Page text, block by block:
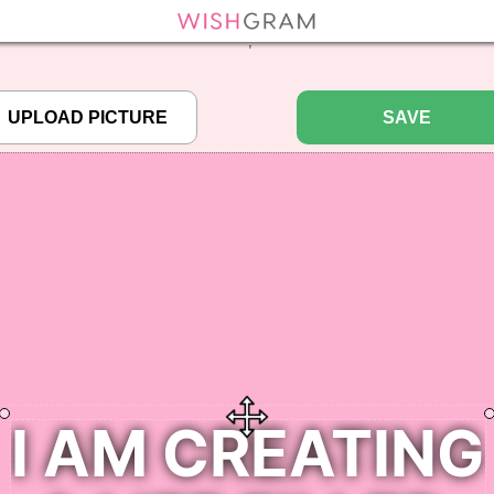
array key "pbcode" in/home/pictureq/wishgram.com/includes/
";
SAVE